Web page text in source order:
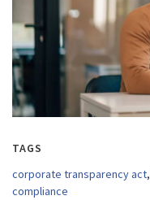
TAGS
corporate transparency act,
compliance